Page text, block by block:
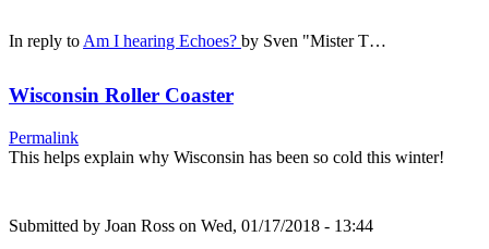
In reply to Am I hearing Echoes? by Sven "Mister T…
Wisconsin Roller Coaster
Permalink
This helps explain why Wisconsin has been so cold this winter!
Submitted by Joan Ross on Wed, 01/17/2018 - 13:44